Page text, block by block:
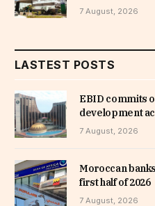
7 August, 2026
LASTEST POSTS
EBID commits
development
7 August, 2026
Moroccan
first half of 2026
7 August, 2026